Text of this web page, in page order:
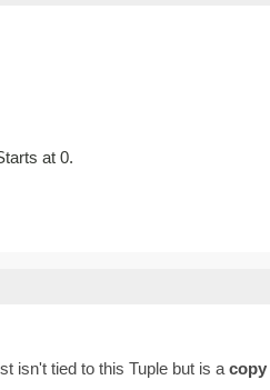
at 0.
isn't tied to this Tuple but is a copy